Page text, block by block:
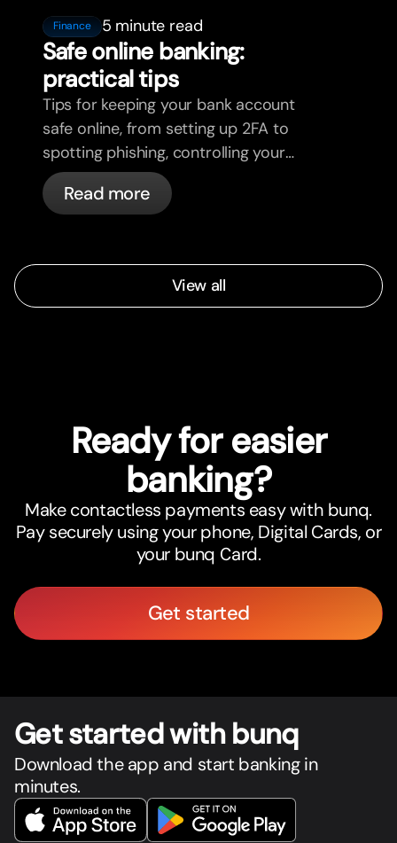
Finance 5 minute read
Safe online banking:
practical tips
Tips for keeping your bank account
safe online, from setting up 2FA to
spotting phishing, controlling your
cards, and what bunq handles
automatically.
Read more
View all
Ready for easier
banking?
Make contactless payments easy with bunq.
Pay securely using your phone, Digital Cards, or
your bunq Card.
Get started
Get started with bunq
Download the app and start banking in
minutes.